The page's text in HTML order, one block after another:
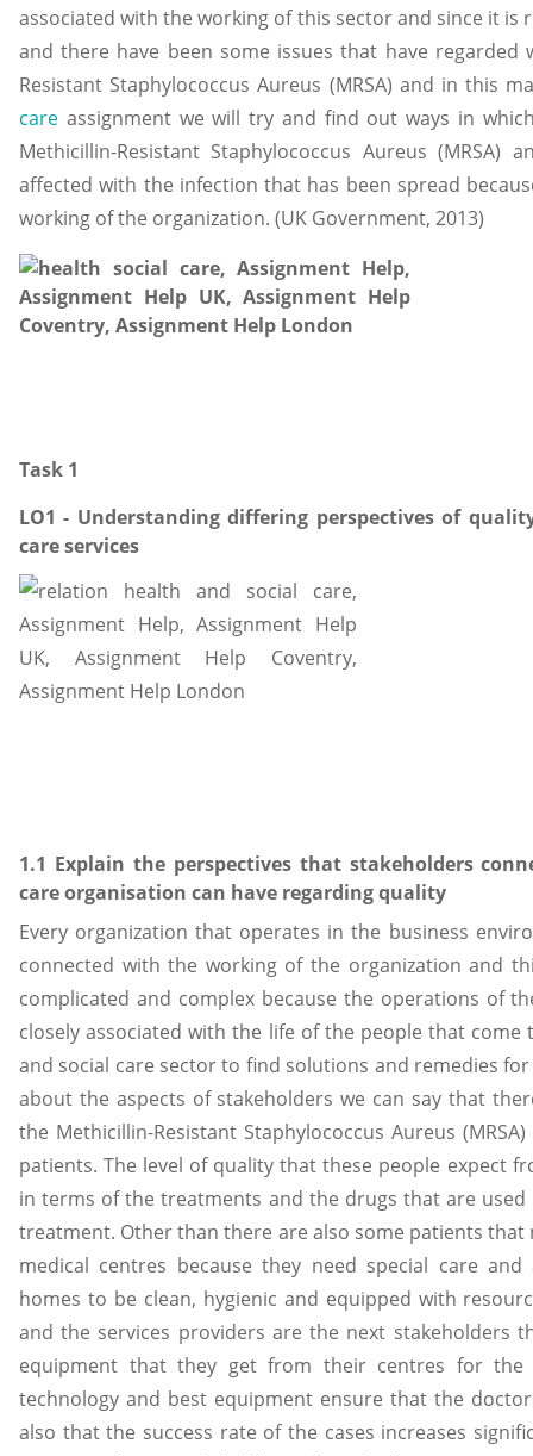
associated with the working of this sector and since it
and there have been some issues that have
Resistant Staphylococcus Aureus (MRSA) and in this
care assignment we will try and find out ways in
Methicillin-Resistant Staphylococcus Aureus
affected with the infection that has been spread
working of the organization. (UK Government, 2013)
Task 1
LO1 - Understanding differing perspectives of
care services
1.1 Explain the perspectives that stakeholders
care organisation can have regarding quality
Every organization that operates in the business
connected with the working of the organization and
complicated and complex because the operations of
closely associated with the life of the people that
and social care sector to find solutions and remedies
about the aspects of stakeholders we can say that
the Methicillin-Resistant Staphylococcus Aureus
patients. The level of quality that these people expect
in terms of the treatments and the drugs that are
treatment. Other than there are also some patients
medical centres because they need special care
homes to be clean, hygienic and equipped with
and the services providers are the next stakeholders
equipment that they get from their centres for
technology and best equipment ensure that the
also that the success rate of the cases increases